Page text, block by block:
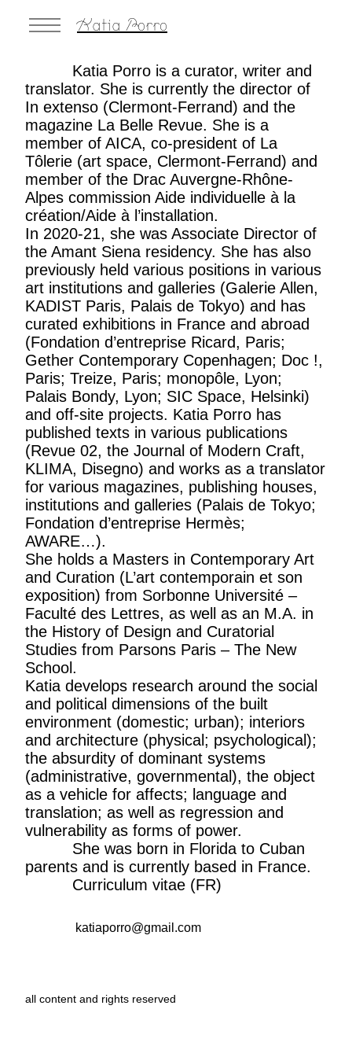
Katia Porro
Katia Porro is a curator, writer and
translator. She is currently the director of
In extenso (Clermont-Ferrand) and the
magazine La Belle Revue. She is a
member of AICA, co-president of La
Tôlerie (art space, Clermont-Ferrand) and
member of the Drac Auvergne-Rhône-
Alpes commission Aide individuelle à la
création/Aide à l’installation.
In 2020-21, she was Associate Director of
the Amant Siena residency. She has also
previously held various positions in various
art institutions and galleries (Galerie Allen,
KADIST Paris, Palais de Tokyo) and has
curated exhibitions in France and abroad
(Fondation d’entreprise Ricard, Paris;
Gether Contemporary Copenhagen; Doc !,
Paris; Treize, Paris; monopôle, Lyon;
Palais Bondy, Lyon; SIC Space, Helsinki)
and off-site projects. Katia Porro has
published texts in various publications
(Revue 02, the Journal of Modern Craft,
KLIMA, Disegno) and works as a translator
for various magazines, publishing houses,
institutions and galleries (Palais de Tokyo;
Fondation d’entreprise Hermès;
AWARE…).
She holds a Masters in Contemporary Art
and Curation (L’art contemporain et son
exposition) from Sorbonne Université –
Faculté des Lettres, as well as an M.A. in
the History of Design and Curatorial
Studies from Parsons Paris – The New
School.
Katia develops research around the social
and political dimensions of the built
environment (domestic; urban); interiors
and architecture (physical; psychological);
the absurdity of dominant systems
(administrative, governmental), the object
as a vehicle for affects; language and
translation; as well as regression and
vulnerability as forms of power.
She was born in Florida to Cuban
parents and is currently based in France.
Curriculum vitae (FR)
katiaporro@gmail.com
all content and rights reserved